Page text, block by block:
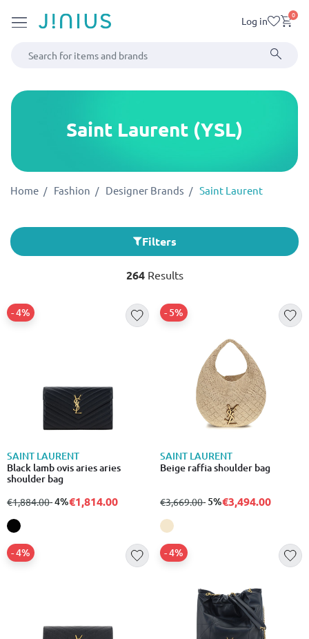
Log in 0
Saint Laurent (YSL)
Home Fashion Designer Brands Saint Laurent
Filters
264Results
SAINT LAURENT
Black lamb ovis aries aries
shoulder bag
from
€1,884.00to
- 4%
- 4%€1,814.00
SAINT LAURENT
Beige raffia shoulder bag
from
€3,669.00to
- 5%
- 5%€3,494.00
- 4% - 4%